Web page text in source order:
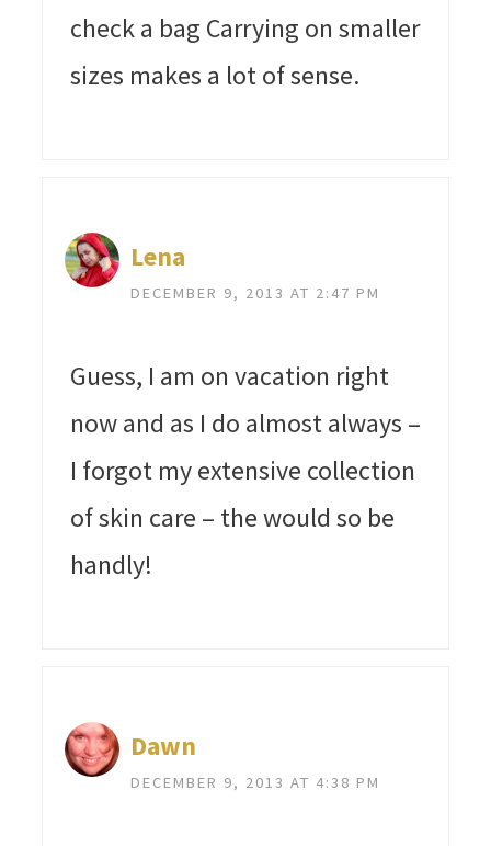
check a bag Carrying on smaller
sizes makes a lot of sense.
Lena
DECEMBER 9, 2013 AT 2:47 PM
Guess, I am on vacation right
now and as I do almost always –
I forgot my extensive collection
of skin care – the would so be
handly!
Dawn
DECEMBER 9, 2013 AT 4:38 PM